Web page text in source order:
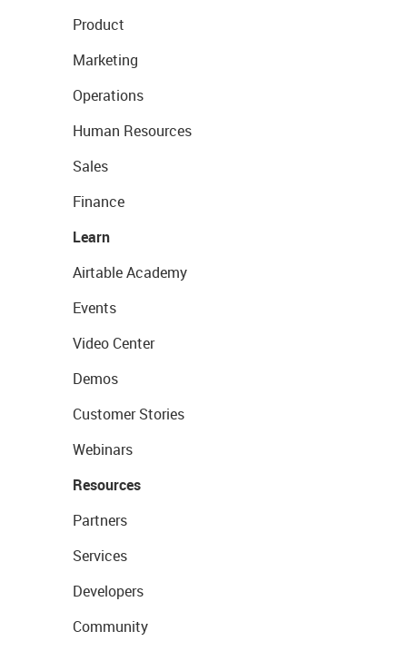
Product
Marketing
Operations
Human Resources
Sales
Finance
Learn
Airtable Academy
Events
Video Center
Demos
Customer Stories
Webinars
Resources
Partners
Services
Developers
Community